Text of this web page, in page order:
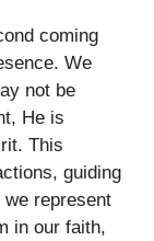
coming
We
not be
He is
This
guiding
represent
in our faith,